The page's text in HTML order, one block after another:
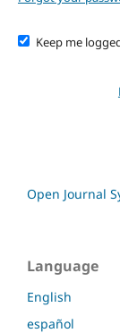
Keep me
Open Journal
Language
English
español